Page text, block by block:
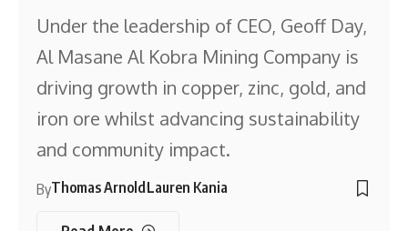
Under the leadership of CEO, Geoff Day,
Al Masane Al Kobra Mining Company is
driving growth in copper, zinc, gold, and
iron ore whilst advancing sustainability
and community impact.
ByThomas ArnoldLauren Kania